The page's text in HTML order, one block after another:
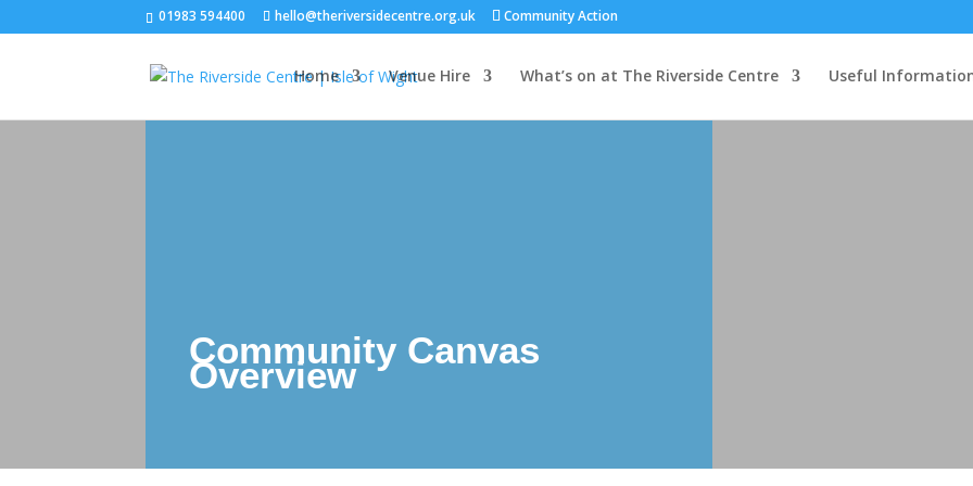
01983 594400 hello@theriversidecentre.org.uk Community Action
Home Venue Hire What’s on at The Riverside Centre Useful
Community Canvas
Overview